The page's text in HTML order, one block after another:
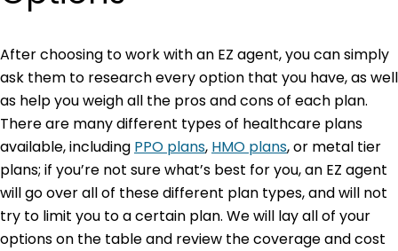
After choosing to work with an EZ agent, you can simply
ask them to research every option that you have, as well
as help you weigh all the pros and cons of each plan.
There are many different types of healthcare plans
available, including PPO plans, HMO plans,or metal tier
plans; if you’re not sure what’s best for you, an EZ agent
will go over all of these different plan types, and will not
try to limit you to a certain plan. We will lay all of your
options on the table and review the coverage and cost